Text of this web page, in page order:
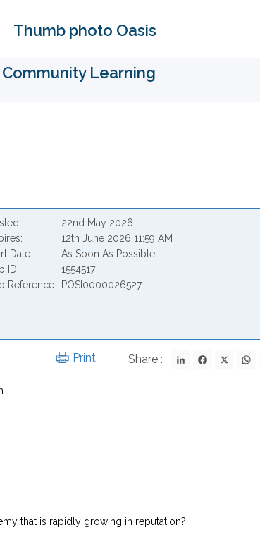
22nd May 2026
12th June 2026 11:59 AM
Date
As Soon As Possible
ID
1554517
Reference
POSI0000026527
Share : LinkedIn
Print
that is rapidly growing in reputation?